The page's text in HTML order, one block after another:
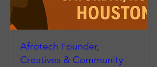
Afrotech Founder,
Creatives & Community